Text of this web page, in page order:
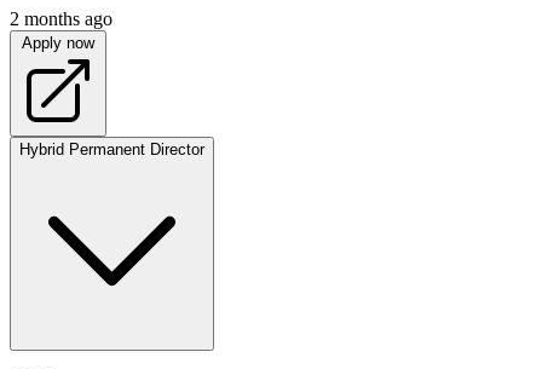
2 months ago
Apply now
Hybrid Permanent Director